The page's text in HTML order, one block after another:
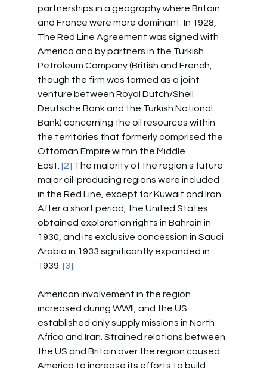
partnerships in a geography where Britain
and France were more dominant. In 1928,
The Red Line Agreement was signed with
America and by partners in the Turkish
Petroleum Company (British and French,
though the firm was formed as a joint
venture between Royal Dutch/Shell
Deutsche Bank and the Turkish National
Bank) concerning the oil resources within
the territories that formerly comprised the
Ottoman Empire within the Middle
East. [2] The majority of the region's future
major oil-producing regions were included
in the Red Line, except for Kuwait and Iran.
After a short period, the United States
obtained exploration rights in Bahrain in
1930, and its exclusive concession in Saudi
Arabia in 1933 significantly expanded in
1939. [3]
American involvement in the region
increased during WWII, and the US
established only supply missions in North
Africa and Iran. Strained relations between
the US and Britain over the region caused
America to increase its efforts to build